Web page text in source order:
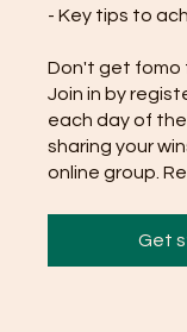
- Key tips to
Don't get fomo
Join in by
each day of
sharing your
online group.
Get